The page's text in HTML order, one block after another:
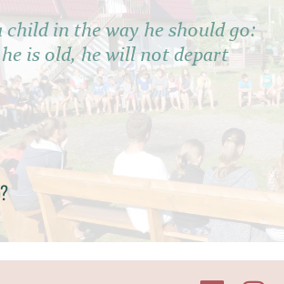
child in the way he should go:
is old, he will not depart